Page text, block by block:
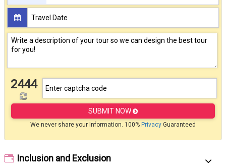
2444
SUBMIT NOW
We never share your Information. 100% Privacy Guaranteed
Inclusion and Exclusion